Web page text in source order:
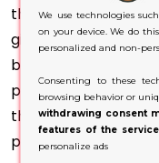
that your ideas
give a luxurious
best protection
precise print of the
the images of your
precise results.
We use technologies
on your device. We do
personalized and non-
Consenting to these
browsing behavior or
withdrawing consent
features of the
personalize ads